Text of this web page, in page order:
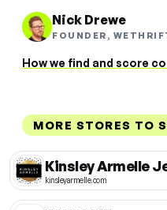
Nick Drewe
FOUNDER,
How we find and score
MORE STORES TO
Kinsley Armelle
kinsleyarmelle.com